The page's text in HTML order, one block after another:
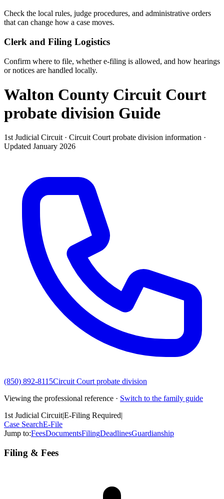
Check the local rules, judge procedures, and administrative orders
that can change how a case moves.
Clerk and Filing Logistics
Confirm where to file, whether e-filing is allowed, and how hearings
or notices are handled locally.
Walton County Circuit Court
probate division Guide
1st Judicial Circuit · Circuit Court probate division information ·
Updated January 2026
(850) 892-8115Circuit Court probate division
Viewing the professional reference · Switch to the family guide
1st Judicial Circuit|E-Filing Required|
Case SearchE-File
Jump to:FeesDocumentsFilingDeadlinesGuardianship
Filing & Fees